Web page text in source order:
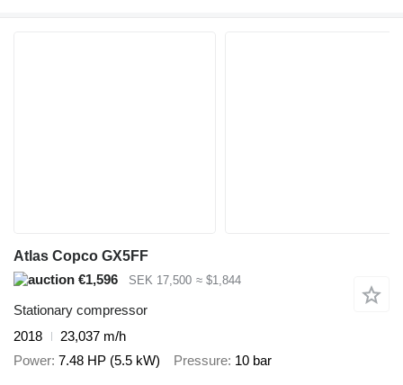
Atlas Copco GX5FF
€1,596
SEK 17,500 ≈ $1,844
Stationary compressor
2018
23,037 m/h
Power 7.48 HP (5.5 kW) Pressure 10 bar